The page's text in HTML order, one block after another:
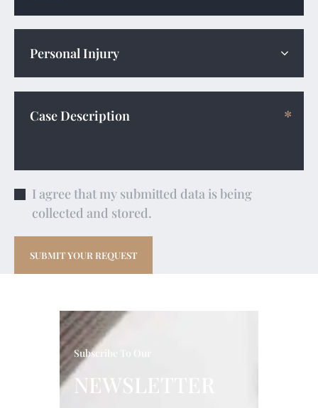
I agree that my submitted data is being
collected and stored.
Subscribe To Our
NEWSLETTER